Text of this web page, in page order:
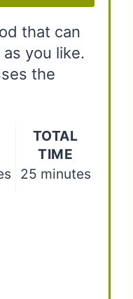
that can
you like.
the
TOTAL
TIME
25 minutes